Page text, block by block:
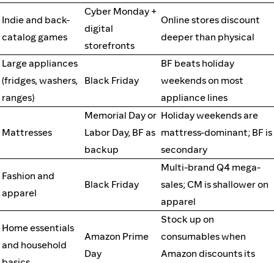
Indie and back-
catalog games
Cyber Monday +
digital
storefronts
Online stores discount
deeper than physical
Large appliances
(fridges, washers,
ranges)
Black Friday
BF beats holiday
weekends on most
appliance lines
Mattresses
Memorial Day or
Labor Day, BF as
backup
Holiday weekends are
mattress-dominant; BF is
secondary
Fashion and
apparel
Black Friday
Multi-brand Q4 mega-
sales; CM is shallower on
apparel
Home essentials
and household
Amazon Prime
Day
Stock up on
consumables when
Amazon discounts its